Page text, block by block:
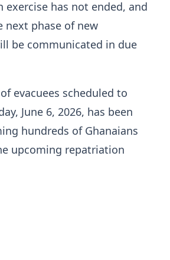
has not ended, and
next phase of new
be communicated in due
evacuees scheduled to
June 6, 2026, has been
hundreds of Ghanaians
upcoming repatriation